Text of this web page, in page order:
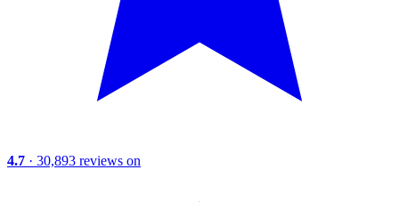
4.7 · 30,893 reviews on